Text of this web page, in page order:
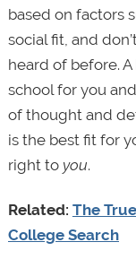
based on factors
social fit, and
heard of before.
school for you
of thought and
is the best fit for
right to you.
Related: The
College Search